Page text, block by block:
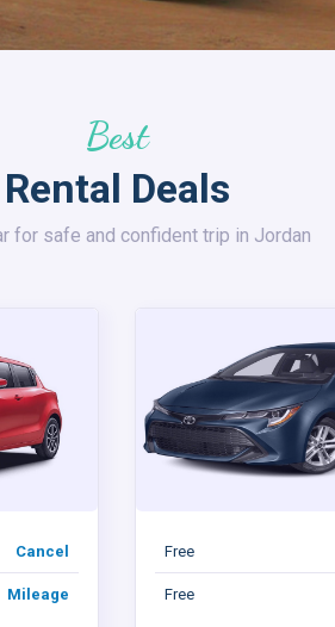
Best
Rental Deals
for safe and confident trip in Jordan
Cancel
Mileage
Free
Free